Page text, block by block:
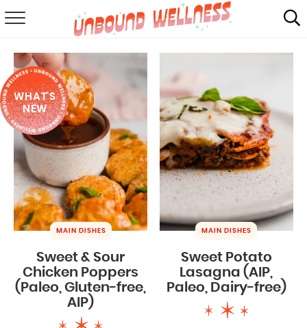
ABOUT
SHOP
MAIL CLUB
WHAT'S
NEW
MAIN DISHES
Sweet & Sour
Chicken Poppers
(Paleo, Gluten-free,
AIP)
MAIN DISHES
Sweet Potato
Lasagna (AIP,
Paleo, Dairy-free)